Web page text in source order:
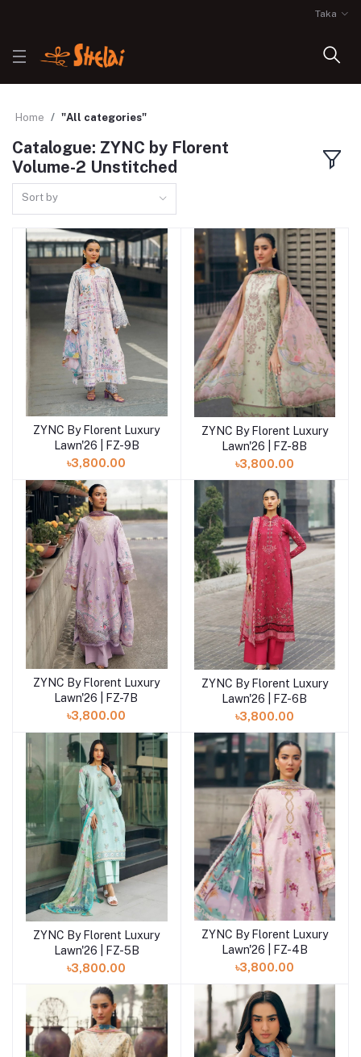
Taka
Home "All categories"
Catalogue: ZYNC by Florent
Volume-2 Unstitched
Sort by
Add to cart
ZYNC By Florent Luxury
Lawn'26 | FZ-9B
৳3,800.00
Add to cart
ZYNC By Florent Luxury
Lawn'26 | FZ-8B
৳3,800.00
Add to cart
ZYNC By Florent Luxury
Lawn'26 | FZ-7B
৳3,800.00
Add to cart
ZYNC By Florent Luxury
Lawn'26 | FZ-6B
৳3,800.00
Add to cart
ZYNC By Florent Luxury
Lawn'26 | FZ-5B
৳3,800.00
Add to cart
ZYNC By Florent Luxury
Lawn'26 | FZ-4B
৳3,800.00